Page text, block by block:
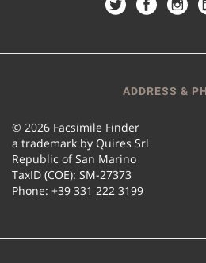
ADDRESS &
© 2026 Facsimile Finder
a trademark by Quires Srl
Republic of San Marino
TaxID (COE): SM-27373
Phone: +39 331 222 3199